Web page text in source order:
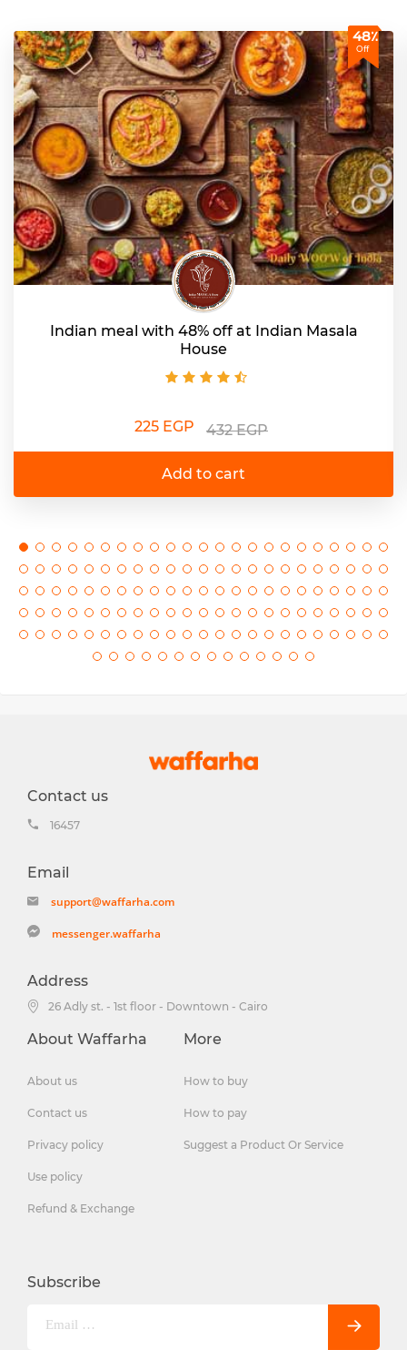
48٪
Off
Indian meal with 48% off at Indian Masala
House
225 EGP 432 EGP
Add to cart
Contact us
16457
Email
support@waffarha.com
messenger.waffarha
Address
26 Adly st. - 1st floor - Downtown - Cairo
About Waffarha
About us
Contact us
Privacy policy
Use policy
Refund & Exchange
More
How to buy
How to pay
Suggest a Product Or Service
Subscribe